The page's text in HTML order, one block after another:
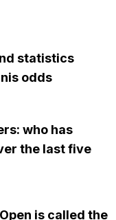
statistics
odds
who has
the last five
is called the